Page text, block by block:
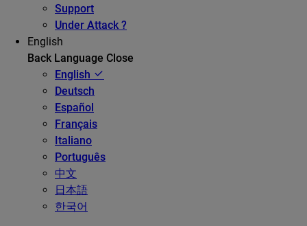
Support
Under Attack ?
English
Back Language Close
English
Deutsch
Español
Français
Italiano
Português
中文
日本語
한국어